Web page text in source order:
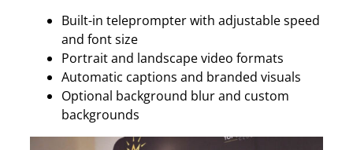
Built-in teleprompter with adjustable speed
and font size
Portrait and landscape video formats
Automatic captions and branded visuals
Optional background blur and custom
backgrounds